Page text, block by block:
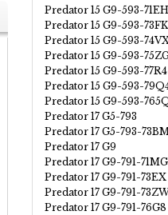
Predator 15 G9-593-71EH
Predator 15 G9-593-73FK
Predator 15 G9-593-
Predator 15 G9-593-
Predator 15 G9-593-77R4
Predator 15 G9-593-
Predator 15 G9-593-
Predator 17 G5-793
Predator 17 G5-793-
Predator 17 G9
Predator 17 G9-791-71MG
Predator 17 G9-791-73EX
Predator 17 G9-791-
Predator 17 G9-791-76G8